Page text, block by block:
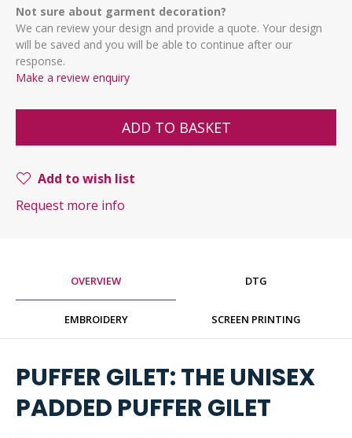
Not sure about garment decoration?
We can review your design and provide a quote. Your design
will be saved and you will be able to continue after our
response.
Make a review enquiry
ADD TO BASKET
Add to wish list
Request more info
OVERVIEW DTG
EMBROIDERY SCREEN PRINTING
PUFFER GILET: THE UNISEX
PADDED PUFFER GILET